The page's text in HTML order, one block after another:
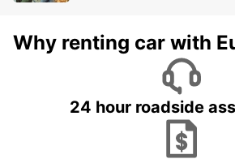
Why renting car with
24 hour roadside